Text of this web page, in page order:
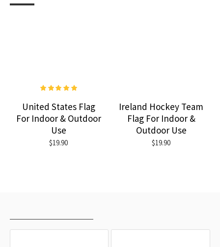
United States Flag
For Indoor & Outdoor
Use
$19.90
Ireland Hockey Team
Flag For Indoor &
Outdoor Use
$19.90